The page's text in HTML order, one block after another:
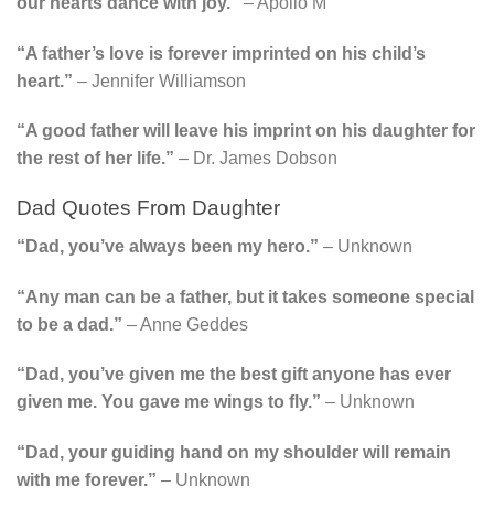
“A father’s love is forever imprinted on his child’s
heart.” – Jennifer Williamson
“A good father will leave his imprint on his daughter for
the rest of her life.” – Dr. James Dobson
Dad Quotes From Daughter
“Dad, you’ve always been my hero.” – Unknown
“Any man can be a father, but it takes someone special
to be a dad.” – Anne Geddes
“Dad, you’ve given me the best gift anyone has ever
given me. You gave me wings to fly.” – Unknown
“Dad, your guiding hand on my shoulder will remain
with me forever.” – Unknown